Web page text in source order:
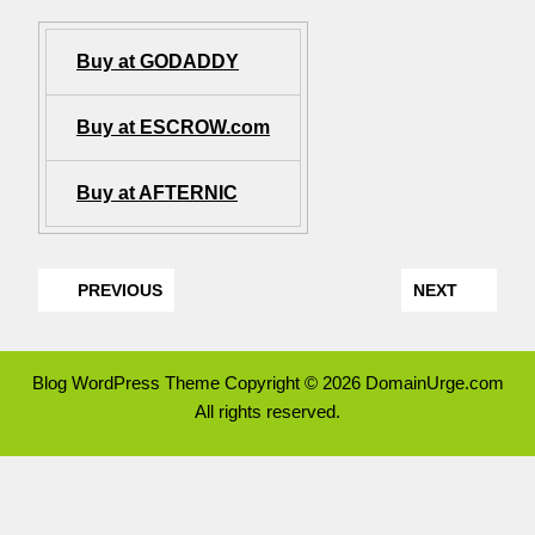
Buy at GODADDY
Buy at ESCROW.com
Buy at AFTERNIC
PREVIOUS NEXT
Blog WordPress ThemeCopyright © 2026 DomainUrge.com
All rights reserved.